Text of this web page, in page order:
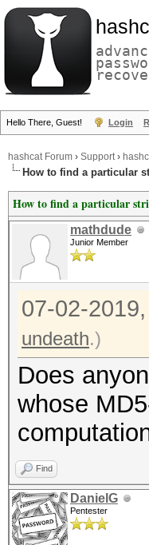
Hello There, Guest! Login
hashcat Forum › Support›
How to find a particular
How to find a particular
mathdude
Junior Member
07-02-
undeath.)
Does
whose
Find
DanielG
Pentester